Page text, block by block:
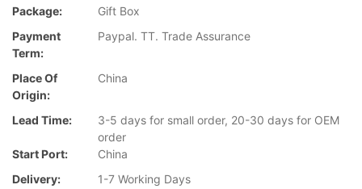
Package:
Gift Box
Payment
Term:
Paypal. TT. Trade Assurance
Place Of
Origin:
China
Lead Time:
3-5 days for small order, 20-30 days for OEM
order
Start Port:
China
Delivery:
1-7 Working Days